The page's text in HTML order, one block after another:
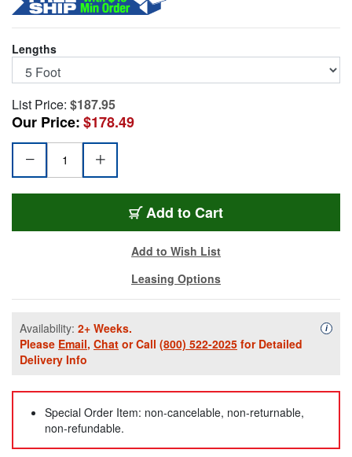
Lengths
List Price: $187.95
Our Price:$178.49
Add 25MD-XF-YM05
to Cart
Add to Wish List
Leasing Options
Availability: 2+ Weeks.
Please Email, Chat or Call (800) 522-2025 for Detailed
Delivery Info
i
Special Order Item: non-cancelable, non-returnable,
non-refundable.